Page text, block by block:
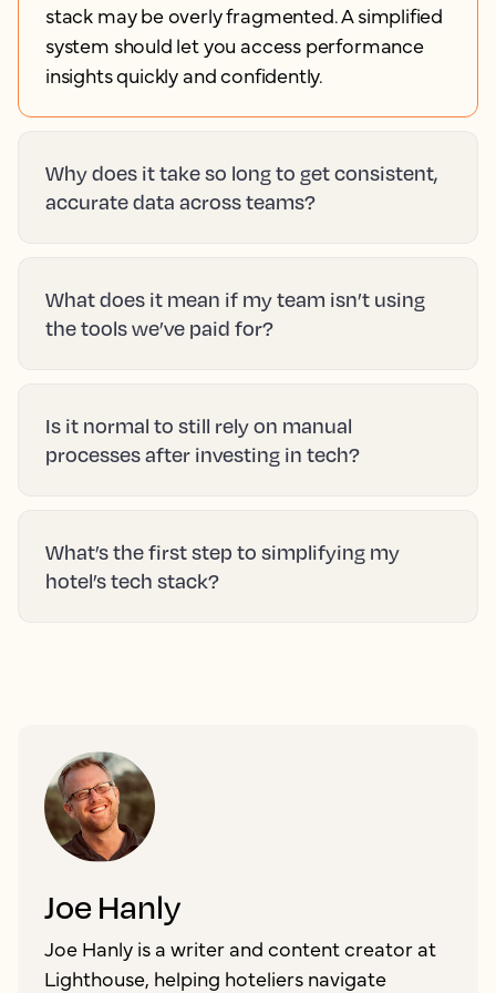
stack may be overly fragmented. A simplified
system should let you access performance
insights quickly and confidently.
Why does it take so long to get consistent,
accurate data across teams?
What does it mean if my team isn’t using
the tools we’ve paid for?
Is it normal to still rely on manual
processes after investing in tech?
What’s the first step to simplifying my
hotel’s tech stack?
Joe Hanly
Joe Hanly is a writer and content creator at
Lighthouse, helping hoteliers navigate